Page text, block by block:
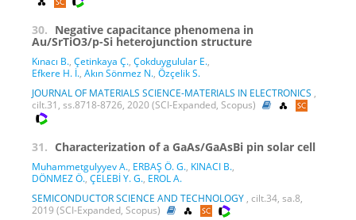
30. Negative capacitance phenomena in
Au/SrTiO3/p-Si heterojunction structure
Kınacı B., Çetinkaya Ç., Çokduygulular E.,
Efkere H. İ., Akın Sönmez N., Özçelik S.
JOURNAL OF MATERIALS SCIENCE-MATERIALS IN ELECTRONICS ,
cilt.31, ss.8718-8726, 2020 (SCI-Expanded, Scopus)
31. Characterization of a GaAs/GaAsBi pin solar cell
Muhammetgulyyev A., ERBAŞ Ö. G., KINACI B.,
DÖNMEZ Ö., ÇELEBİ Y. G., EROL A.
SEMICONDUCTOR SCIENCE AND TECHNOLOGY , cilt.34, sa.8,
2019 (SCI-Expanded, Scopus)